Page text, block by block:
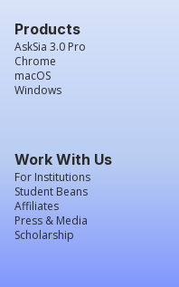
Products
AskSia 3.0 Pro
Chrome
macOS
Windows
Work With Us
For Institutions
Student Beans
Affiliates
Press & Media
Scholarship